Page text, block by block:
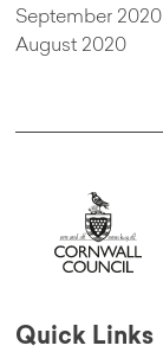
September 2020
August 2020
Quick Links